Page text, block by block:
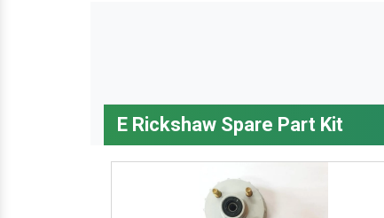
E Rickshaw Spare Part Kit